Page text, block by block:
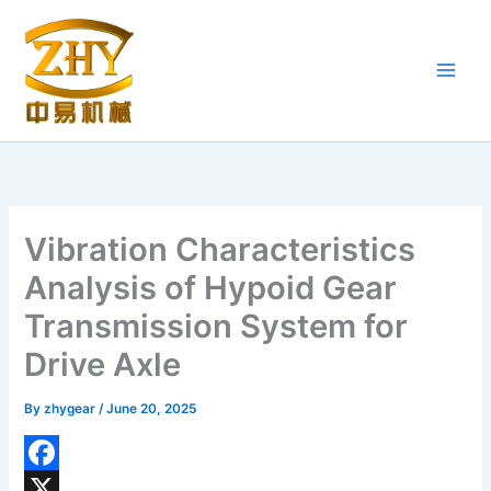
content
Vibration Characteristics
Analysis of Hypoid Gear
Transmission System for
Drive Axle
Byzhygear/June 20, 2025